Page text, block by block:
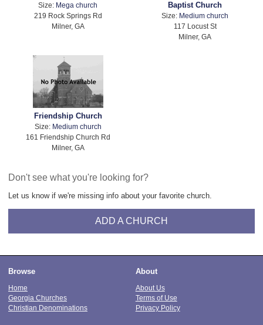
Size: Mega church
219 Rock Springs Rd
Milner, GA
Baptist Church
Size: Medium church
117 Locust St
Milner, GA
Friendship Church
Size: Medium church
161 Friendship Church Rd
Milner, GA
Don't see what you're looking for?
Let us know if we're missing info about your favorite church.
ADD A CHURCH
Browse
Home
Georgia Churches
Christian Denominations
About
About Us
Terms of Use
Privacy Policy